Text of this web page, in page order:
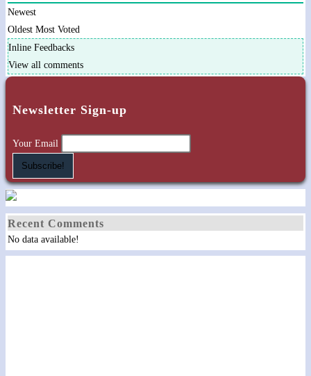
Newest
Oldest Most Voted
Inline Feedbacks
View all comments
Newsletter Sign-up
Your Email
Recent Comments
No data available!